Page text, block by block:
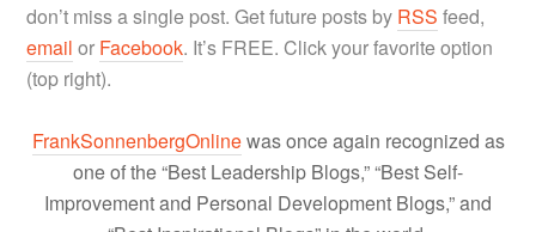
don’t miss a single post. Get future posts by RSS feed,
email or Facebook. It’s FREE. Click your favorite option
(top right).
FrankSonnenbergOnlinewas once again recognized as
one of the “Best Leadership Blogs,” “Best Self-
Improvement and Personal Development Blogs,” and